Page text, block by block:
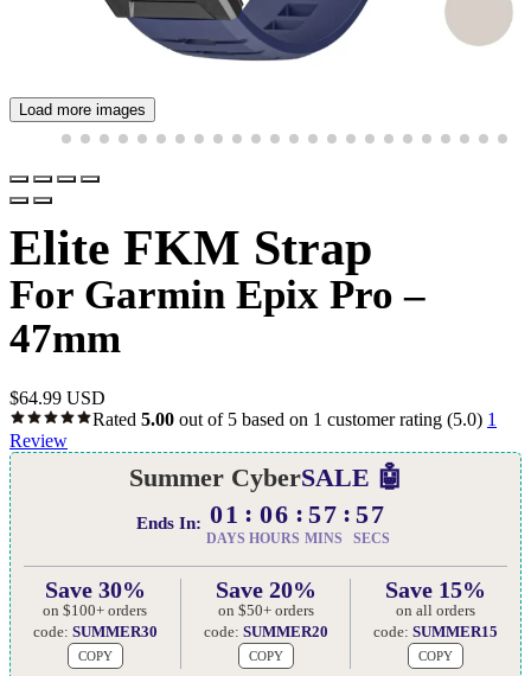
Load more images
Elite FKM Strap
For Garmin Epix Pro –
47mm
$64.99 USD
Rated 5.00 out of 5 based on 1 customer rating (5.0) 1
Review
Summer CyberSALE 🤖
Ends In: 01
DAYS
06
HOURS
57
MINS
56
SECS
Save 30%
on $100+ orders
code: SUMMER30
COPY
Save 20%
on $50+ orders
code: SUMMER20
COPY
Save 15%
on all orders
code:SUMMER15
COPY